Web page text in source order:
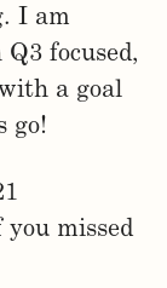
I am
focused,
a goal
go!
you missed